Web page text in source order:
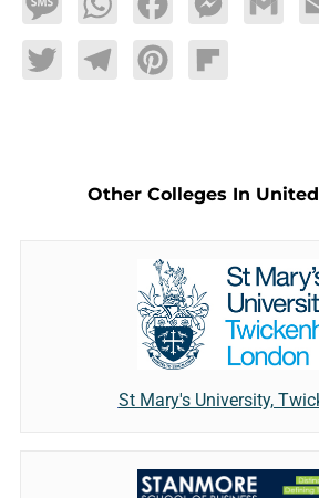
MessageWhatsAppFacebookMessengerGmail
TwitterTelegramPinterestFlipboard
Other Colleges In
St Mary's University,